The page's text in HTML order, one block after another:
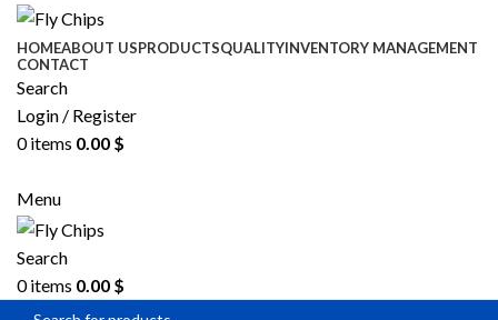
HOMEABOUT USPRODUCTSQUALITYINVENTORY MANAGEMENT
CONTACT
Search
Login / Register
0items 0.00 $
Menu
Search
0items 0.00 $